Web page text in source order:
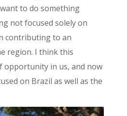
to do something
not focused solely on
contributing to an
region. I think this
opportunity in us, and now
on Brazil as well as the